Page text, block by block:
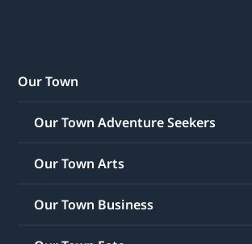
Our Town
Our Town Adventure Seekers
Our Town Arts
Our Town Business